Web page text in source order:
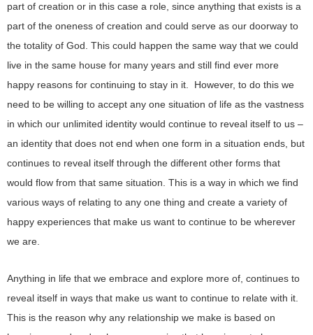
part of creation or in this case a role, since anything that exists is a
part of the oneness of creation and could serve as our doorway to
the totality of God. This could happen the same way that we could
live in the same house for many years and still find ever more
happy reasons for continuing to stay in it. However, to do this we
need to be willing to accept any one situation of life as the vastness
in which our unlimited identity would continue to reveal itself to us –
an identity that does not end when one form in a situation ends, but
continues to reveal itself through the different other forms that
would flow from that same situation. This is a way in which we find
various ways of relating to any one thing and create a variety of
happy experiences that make us want to continue to be wherever
we are.
Anything in life that we embrace and explore more of, continues to
reveal itself in ways that make us want to continue to relate with it.
This is the reason why any relationship we make is based on